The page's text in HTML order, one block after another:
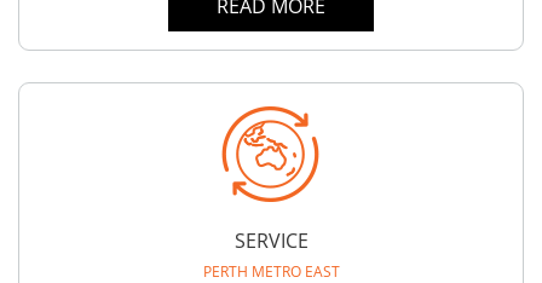
READ MORE
SERVICE
PERTH METRO EAST